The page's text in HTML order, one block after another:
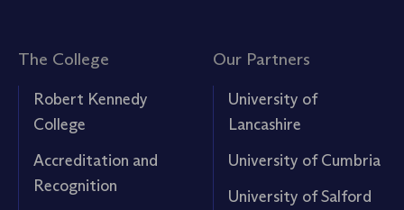
The College
Robert Kennedy
College
Accreditation and
Recognition
Our Partners
University of
Lancashire
University of Cumbria
University of Salford